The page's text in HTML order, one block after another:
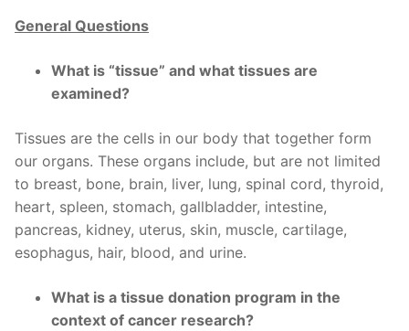
General Questions
What is “tissue” and what tissues are
examined?
Tissues are the cells in our body that together form
our organs. These organs include, but are not limited
to breast, bone, brain, liver, lung, spinal cord, thyroid,
heart, spleen, stomach, gallbladder, intestine,
pancreas, kidney, uterus, skin, muscle, cartilage,
esophagus, hair, blood, and urine.
What is a tissue donation program in the
context of cancer research?